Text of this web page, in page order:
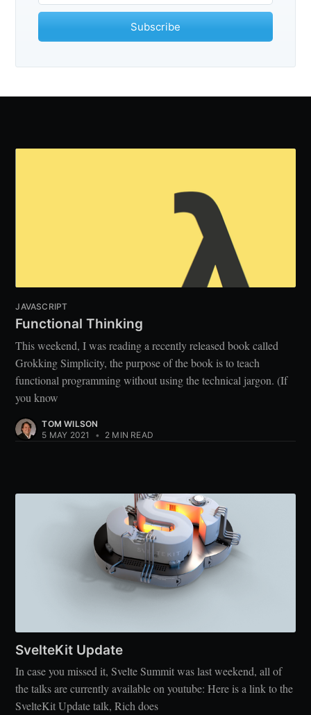
Subscribe
JAVASCRIPT
Functional Thinking
This weekend, I was reading a recently released book called
Grokking Simplicity, the purpose of the book is to teach
functional programming without using the technical jargon. (If
you know
TOM WILSON
5 MAY 2021
• 2 MIN READ
SvelteKit Update
In case you missed it, Svelte Summit was last weekend, all of
the talks are currently available on youtube: Here is a link to the
SvelteKit Update talk, Rich does